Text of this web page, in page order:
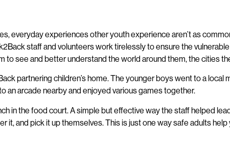
everyday experiences other youth experience aren’t as
staff and volunteers work tirelessly to ensure the
see and better understand the world around them, the cities
partnering children’s home. The younger boys went to a local
an arcade nearby and enjoyed various games together.
in the food court. A simple but effective way the staff helped
it, and pick it up themselves. This is just one way safe adults